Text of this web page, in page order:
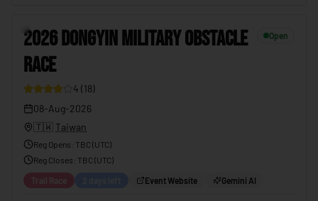
2026 DONGYIN MILITARY OBSTACLE
RACE
Open
4 (18)
08-Aug-2026
🇹🇼 Taiwan
Reg Opens TBC (UTC)
Reg Closes : TBC (UTC)
Trail Race Event Website Gemini AI